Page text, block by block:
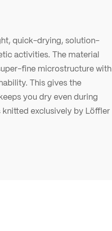
quick-drying, solution-
activities. The material
fine microstructure with
This gives the
you dry even during
exclusively by Löffler